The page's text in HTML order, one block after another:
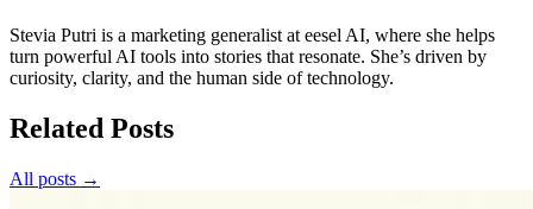
Stevia Putri is a marketing generalist at eesel AI, where she helps
turn powerful AI tools into stories that resonate. She’s driven by
curiosity, clarity, and the human side of technology.
Related Posts
All posts →